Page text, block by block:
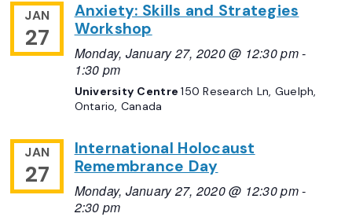
JAN
27
Anxiety: Skills and Strategies
Workshop
Monday, January 27, 2020 @ 12:30 pm-
1:30 pm
University Centre150 Research Ln, Guelph,
Ontario, Canada
JAN
27
International Holocaust
Remembrance Day
Monday, January 27, 2020 @ 12:30 pm-
2:30 pm